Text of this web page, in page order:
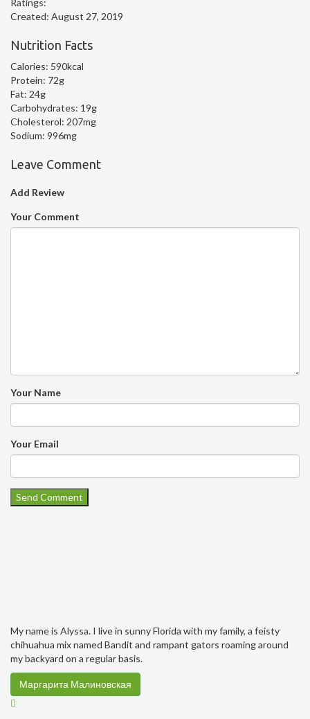
Ratings:
Created: August 27, 2019
Nutrition Facts
Calories: 590kcal
Protein: 72g
Fat: 24g
Carbohydrates: 19g
Cholesterol: 207mg
Sodium: 996mg
Leave Comment
Add Review
Your Comment
Your Name
Your Email
My name is Alyssa. I live in sunny Florida with my family, a feisty
chihuahua mix named Bandit and rampant gators roaming around
my backyard on a regular basis.
Маргарита Малиновская